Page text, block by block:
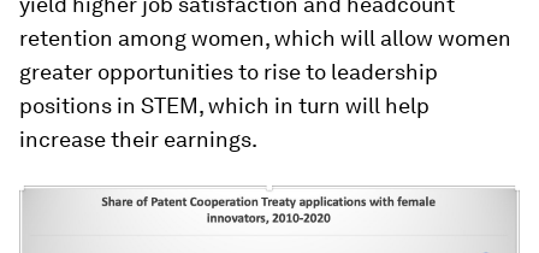
retention among women, which will allow women
greater opportunities to rise to leadership
positions in STEM, which in turn will help
increase their earnings.